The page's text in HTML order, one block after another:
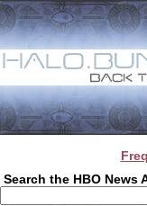
Search the HBO News